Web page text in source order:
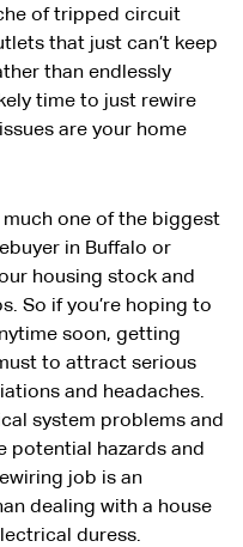
of tripped circuit
that just can’t keep
than endlessly
time to just rewire
are your home
one of the biggest
in Buffalo or
housing stock and
So if you’re hoping to
soon, getting
to attract serious
and headaches.
system problems and
potential hazards and
job is an
dealing with a house
duress.